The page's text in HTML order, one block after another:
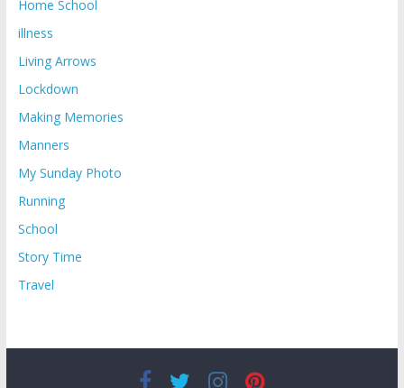
Home School
illness
Living Arrows
Lockdown
Making Memories
Manners
My Sunday Photo
Running
School
Story Time
Travel